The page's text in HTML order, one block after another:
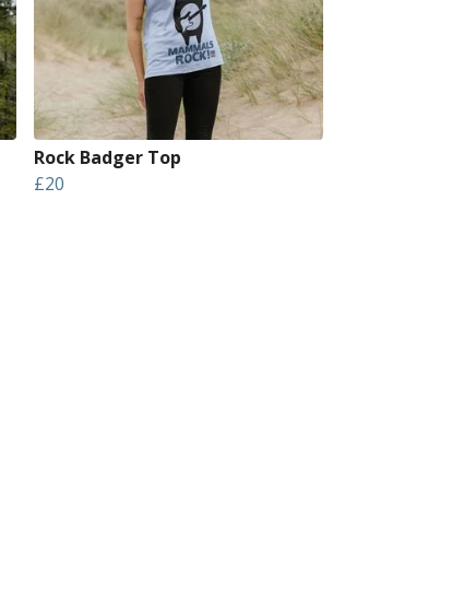
Rock Badger Top
£20